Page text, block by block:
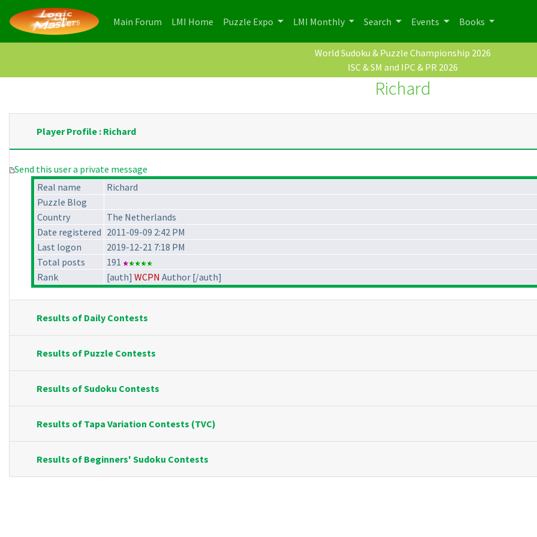
Main Forum (current)
LMI Home (current)
Puzzle Expo LMI Monthly Search Events Books
World Sudoku & Puzzle Championship 2026
ISC & SM and IPC & PR 2026
Richard
Player Profile : Richard
Send this user a private message
Real name
Richard
Puzzle Blog
Country
The Netherlands
Date registered 2011-09-09 2:42 PM
Last logon
2019-12-21 7:18 PM
Total posts
191
Rank
[auth] WCPN Author [/auth]
Results of Daily Contests
Results of Puzzle Contests
Results of Sudoku Contests
Results of Tapa Variation Contests (TVC)
Results of Beginners' Sudoku Contests